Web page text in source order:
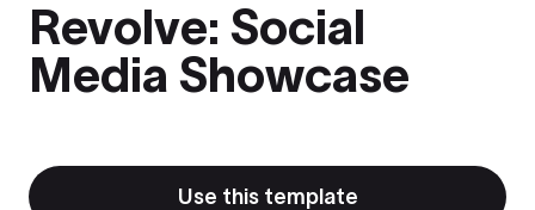
Unlock
collaboration
How Perplexity
Revolve: Social
Media Showcase
Use this template